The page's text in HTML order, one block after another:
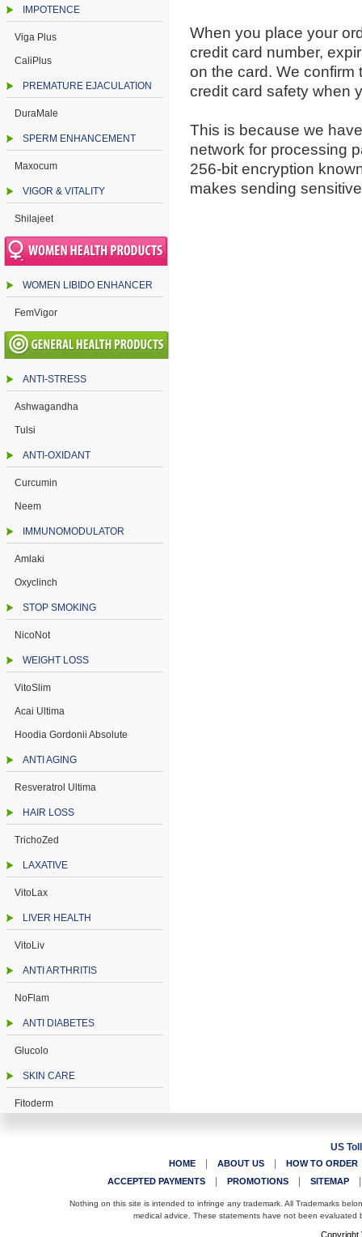
IMPOTENCE
Viga Plus
CaliPlus
PREMATURE EJACULATION
DuraMale
SPERM ENHANCEMENT
Maxocum
VIGOR & VITALITY
Shilajeet
WOMEN LIBIDO ENHANCER
FemVigor
ANTI-STRESS
Ashwagandha
Tulsi
ANTI-OXIDANT
Curcumin
Neem
IMMUNOMODULATOR
Amlaki
Oxyclinch
STOP SMOKING
NicoNot
WEIGHT LOSS
VitoSlim
Acai Ultima
Hoodia Gordonii Absolute
ANTI AGING
Resveratrol Ultima
HAIR LOSS
TrichoZed
LAXATIVE
VitoLax
LIVER HEALTH
VitoLiv
ANTI ARTHRITIS
NoFlam
ANTI DIABETES
Glucolo
SKIN CARE
Fitoderm
When you place your
credit card number,
on the card. We confirm
credit card safety when
This is because we
network for processing
256-bit encryption
makes sending
US
HOME ABOUT US
HOW TO ORDER
ACCEPTED PAYMENTS
PROMOTIONS SITEMAP
Nothing on this site is intended to infringe any trademark. All Trademarks
medical advice. These statements have not been
Copyright